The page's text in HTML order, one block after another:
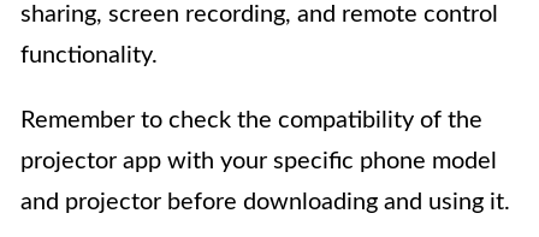
sharing, screen recording, and remote control
functionality.
Remember to check the compatibility of the
projector app with your specific phone model
and projector before downloading and using it.